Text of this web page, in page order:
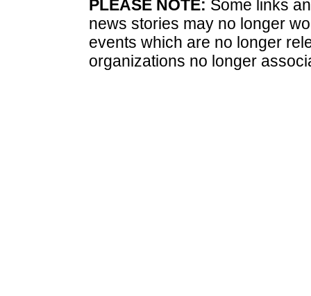
PLEASE NOTE: Some links
news stories may no longer
events which are no longer
organizations no longer